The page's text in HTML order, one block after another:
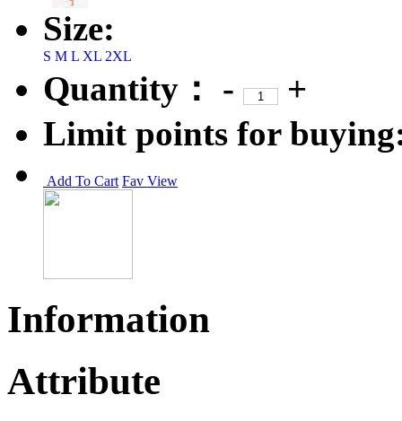
Size:
S M L XL 2XL
Quantity： -
+
Limit points for
Add To Cart Fav View
Information
Attribute